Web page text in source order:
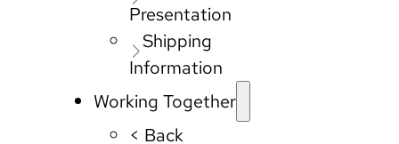
Presentation
Shipping
Information
Working Together
< Back